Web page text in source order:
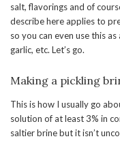
salt, flavorings and of
describe here applies to
so you can even use this
garlic, etc. Let’s go.
Making a pickling
This is how I usually go
solution of at least 3% in
saltier brine but it isn’t